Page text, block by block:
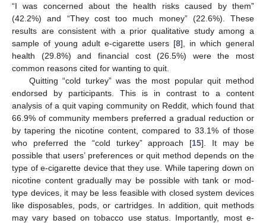
“I was concerned about the health risks caused by them”
(42.2%) and “They cost too much money” (22.6%). These
results are consistent with a prior qualitative study among a
sample of young adult e-cigarette users [8], in which general
health (29.8%) and financial cost (26.5%) were the most
common reasons cited for wanting to quit.
Quitting “cold turkey” was the most popular quit method
endorsed by participants. This is in contrast to a content
analysis of a quit vaping community on Reddit, which found that
66.9% of community members preferred a gradual reduction or
by tapering the nicotine content, compared to 33.1% of those
who preferred the “cold turkey” approach [15]. It may be
possible that users’ preferences or quit method depends on the
type of e-cigarette device that they use. While tapering down on
nicotine content gradually may be possible with tank or mod-
type devices, it may be less feasible with closed system devices
like disposables, pods, or cartridges. In addition, quit methods
may vary based on tobacco use status. Importantly, most e-